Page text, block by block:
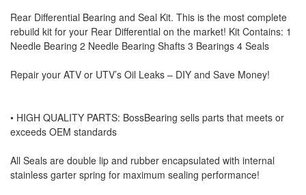
Rear Differential Bearing and Seal Kit. This is the most complete
rebuild kit for your Rear Differential on the market! Kit Contains: 1
Needle Bearing 2 Needle Bearing Shafts 3 Bearings 4 Seals
Repair your ATV or UTV’s Oil Leaks – DIY and Save Money!
• HIGH QUALITY PARTS: BossBearing sells parts that meets or
exceeds OEM standards
All Seals are double lip and rubber encapsulated with internal
stainless garter spring for maximum sealing performance!